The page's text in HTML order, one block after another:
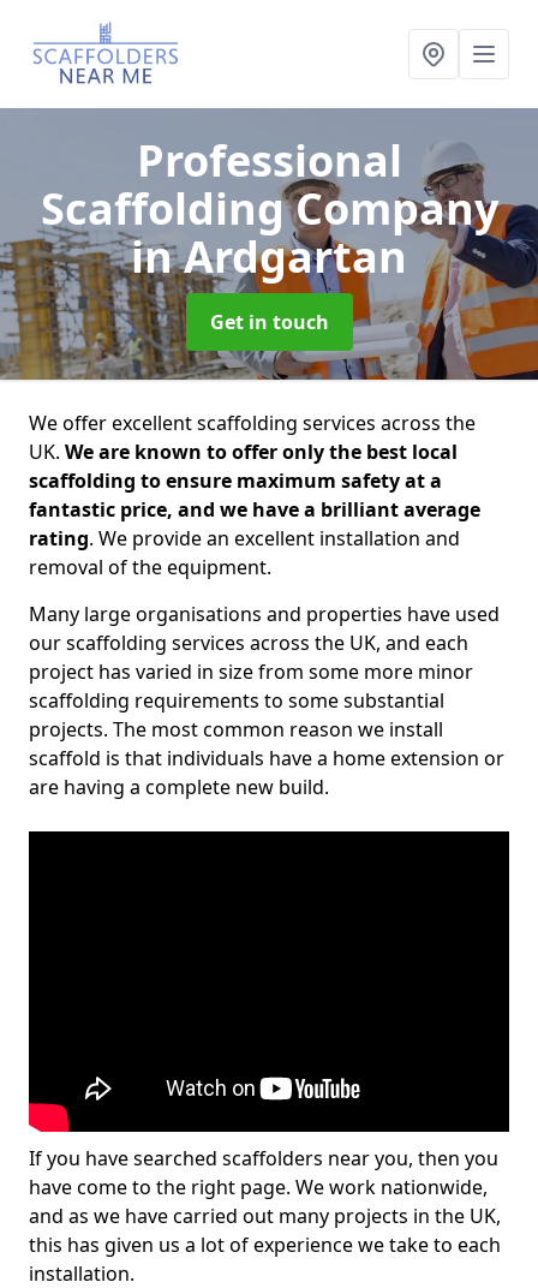
Professional
Scaffolding Company
in Ardgartan
Get in touch
We offer excellent scaffolding services across the
UK. We are known to offer only the best local
scaffolding to ensure maximum safety at a
fantastic price, and we have a brilliant average
rating. We provide an excellent installation and
removal of the equipment.
Many large organisations and properties have used
our scaffolding services across the UK, and each
project has varied in size from some more minor
scaffolding requirements to some substantial
projects. The most common reason we install
scaffold is that individuals have a home extension or
are having a complete new build.
If you have searched scaffolders near you, then you
have come to the right page. We work nationwide,
and as we have carried out many projects in the UK,
this has given us a lot of experience we take to each
installation.